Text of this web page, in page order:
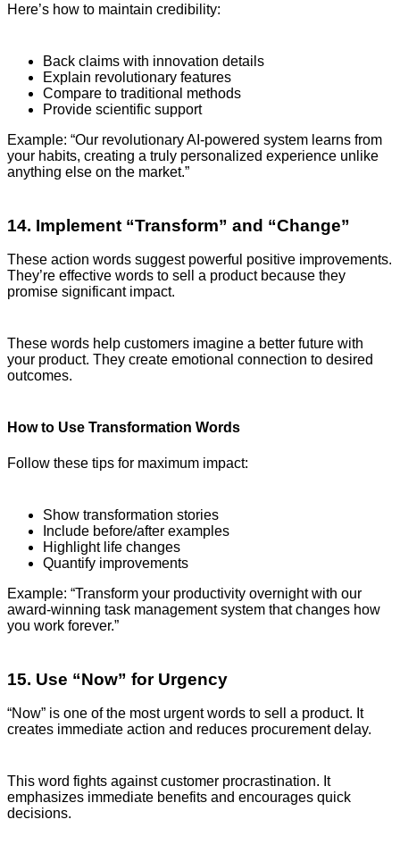
Here’s how to maintain credibility:
Back claims with innovation details
Explain revolutionary features
Compare to traditional methods
Provide scientific support
Example: “Our revolutionary AI-powered system learns from
your habits, creating a truly personalized experience unlike
anything else on the market.”
14. Implement “Transform” and “Change”
These action words suggest powerful positive improvements.
They’re effective words to sell a product because they
promise significant impact.
These words help customers imagine a better future with
your product. They create emotional connection to desired
outcomes.
How to Use Transformation Words
Follow these tips for maximum impact:
Show transformation stories
Include before/after examples
Highlight life changes
Quantify improvements
Example: “Transform your productivity overnight with our
award-winning task management system that changes how
you work forever.”
15. Use “Now” for Urgency
“Now” is one of the most urgent words to sell a product. It
creates immediate action and reduces procurement delay.
This word fights against customer procrastination. It
emphasizes immediate benefits and encourages quick
decisions.